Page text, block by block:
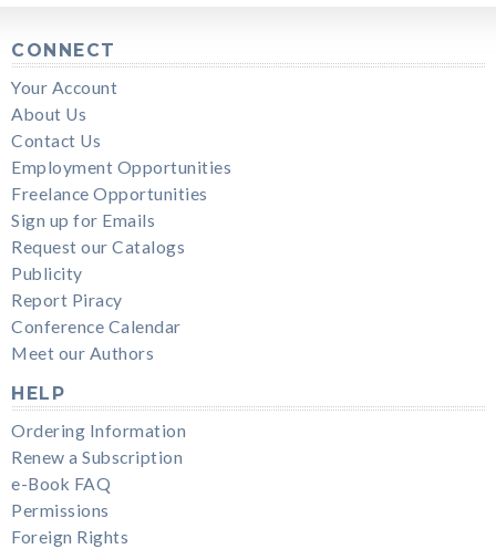
CONNECT
Your Account
About Us
Contact Us
Employment Opportunities
Freelance Opportunities
Sign up for Emails
Request our Catalogs
Publicity
Report Piracy
Conference Calendar
Meet our Authors
HELP
Ordering Information
Renew a Subscription
e-Book FAQ
Permissions
Foreign Rights